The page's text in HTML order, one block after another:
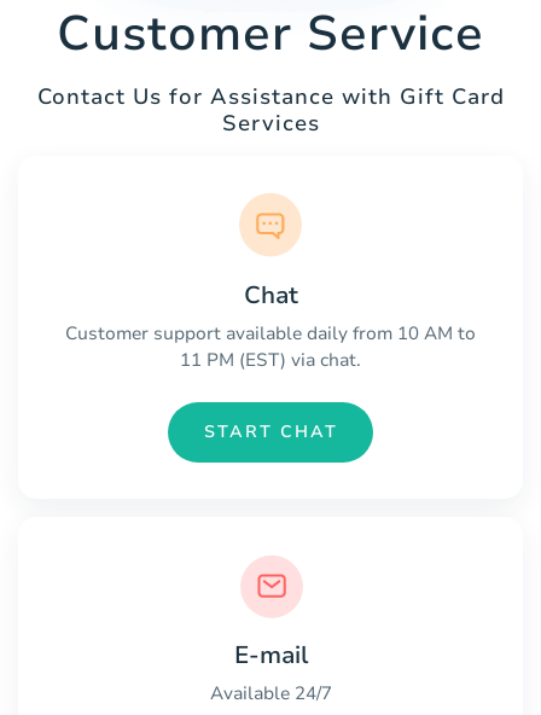
Customer Service
Contact Us for Assistance with Gift Card
Services
Chat
Customer support available daily from 10 AM to
11 PM (EST) via chat.
START CHAT
E-mail
Available 24/7